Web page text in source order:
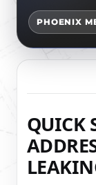
PHOENIX
QUICK